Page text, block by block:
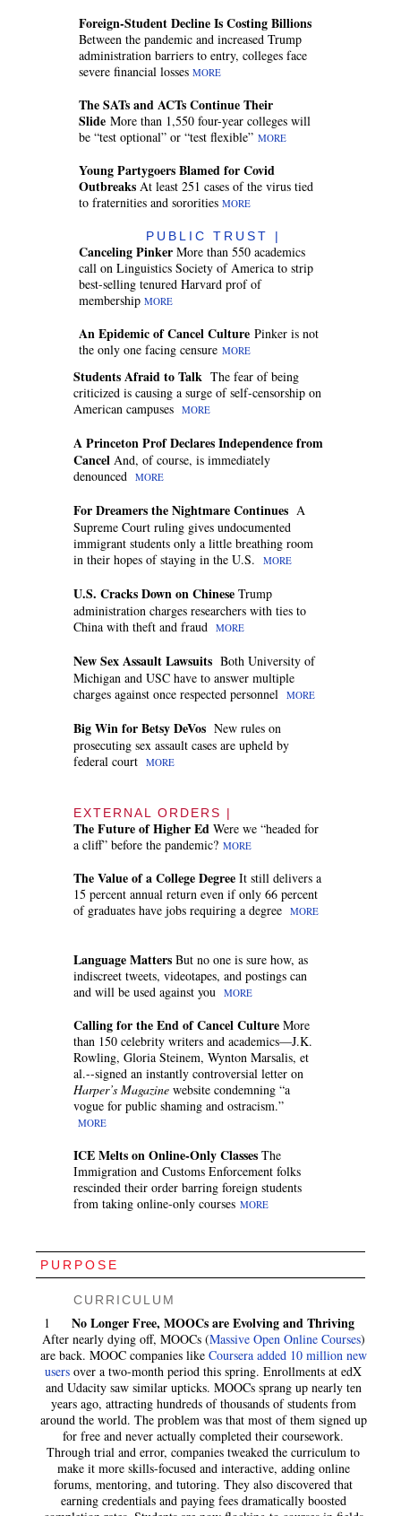
Foreign-Student Decline Is Costing Billions
Between the pandemic and increased Trump
administration barriers to entry, colleges face
severe financial losses MORE
The SATs and ACTs Continue Their
Slide More than 1,550 four-year colleges will
be “test optional” or “test flexible” MORE
Young Partygoers Blamed for Covid
Outbreaks At least 251 cases of the virus tied
to fraternities and sororities MORE
PUBLIC TRUST |
Canceling Pinker More than 550 academics
call on Linguistics Society of America to strip
best-selling tenured Harvard prof of
membership MORE
An Epidemic of Cancel Culture Pinker is not
the only one facing censure MORE
Students Afraid to Talk The fear of being
criticized is causing a surge of self-censorship on
American campuses MORE
A Princeton Prof Declares Independence from
Cancel And, of course, is immediately
denounced MORE
For Dreamers the Nightmare Continues A
Supreme Court ruling gives undocumented
immigrant students only a little breathing room
in their hopes of staying in the U.S.
MORE
U.S. Cracks Down on Chinese Trump
administration charges researchers with ties to
China with theft and fraud MORE
New Sex Assault Lawsuits Both University of
Michigan and USC have to answer multiple
charges against once respected personnel MORE
Big Win for Betsy DeVos New rules on
prosecuting sex assault cases are upheld by
federal court MORE
EXTERNAL ORDERS |
The Future of Higher Ed Were we “headed for
a cliff” before the pandemic? MORE
The Value of a College Degree It still delivers a
15 percent annual return even if only 66 percent
of graduates have jobs requiring a degree MORE
Language Matters But no one is sure how, as
indiscreet tweets, videotapes, and postings can
and will be used against you MORE
Calling for the End of Cancel Culture More
than 150 celebrity writers and academics—J.K.
Rowling, Gloria Steinem, Wynton Marsalis, et
al.--signed an instantly controversial letter on
Harper’s Magazine website condemning “a
vogue for public shaming and ostracism.”
MORE
ICE Melts on Online-Only Classes The
Immigration and Customs Enforcement folks
rescinded their order barring foreign students
from taking online-only courses MORE
PURPOSE
CURRICULUM
1 No Longer Free, MOOCs are Evolving and Thriving
After nearly dying off, MOOCs (Massive Open Online Courses)
are back. MOOC companies like Coursera added 10 million new
users over a two-month period this spring. Enrollments at edX
and Udacity saw similar upticks. MOOCs sprang up nearly ten
years ago, attracting hundreds of thousands of students from
around the world. The problem was that most of them signed up
for free and never actually completed their coursework.
Through trial and error, companies tweaked the curriculum to
make it more skills-focused and interactive, adding online
forums, mentoring, and tutoring. They also discovered that
earning credentials and paying fees dramatically boosted